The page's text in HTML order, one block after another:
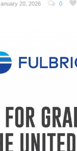
20, 2026 0